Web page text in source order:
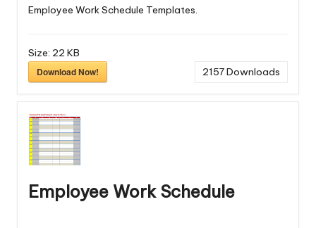
Employee Work Schedule Templates.
Size: 22 KB
Download Now!
2157Downloads
Employee Work Schedule